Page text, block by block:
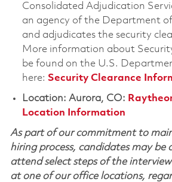
Consolidated Adjudication
an agency of the Department
and adjudicates the security
More information about
be found on the U.S.
here: Security Clearance
Location: Aurora, CO:
Location Information
As part of our commitment to
hiring process, candidates may be
attend select steps of the
at one of our office locations,